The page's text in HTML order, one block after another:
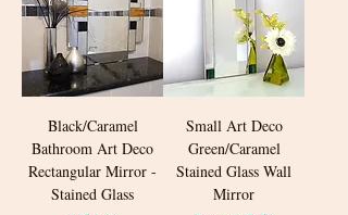
Black/Caramel
Bathroom Art Deco
Rectangular Mirror -
Stained Glass
Small Art Deco
Green/Caramel
Stained Glass Wall
Mirror